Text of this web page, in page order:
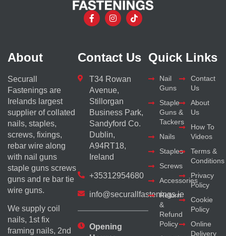
About
Securall
Fastenings are
Irelands largest
supplier of collated
nails, staples,
screws, fixings,
rebar wire along
with nail guns
staple guns screws
guns and re bar tie
wire guns.
We supply coil
nails, 1st fix
framing nails, 2nd
Contact Us
T34 Rowan
Avenue,
Stillorgan
Business Park,
Sandyford Co.
Dublin,
A94RT18,
Ireland
+35312954680
info@securallfastenings.ie
Opening
Quick Links
Nail
Guns
Staple
Guns &
Tackers
Nails
Staples
Screws
Accessories
Return
&
Refund
Policy
Contact
Us
About
Us
How To
Videos
Terms &
Conditions
Privacy
Policy
Cookie
Policy
Online
Delivery